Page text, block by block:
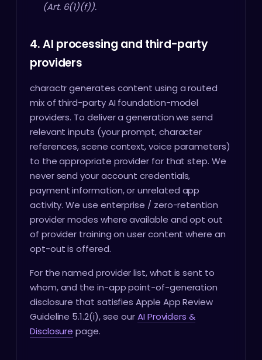
(Art. 6(1)(f)).
4. AI processing and third-party
providers
charactr generates content using a routed
mix of third-party AI foundation-model
providers. To deliver a generation we send
relevant inputs (your prompt, character
references, scene context, voice parameters)
to the appropriate provider for that step. We
never send your account credentials,
payment information, or unrelated app
activity. We use enterprise / zero-retention
provider modes where available and opt out
of provider training on user content where an
opt-out is offered.
For the named provider list, what is sent to
whom, and the in-app point-of-generation
disclosure that satisfies Apple App Review
Guideline 5.1.2(i), see ourAI Providers &
Disclosure page.